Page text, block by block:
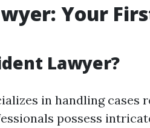
Your
Lawyer?
in handling cases
possess